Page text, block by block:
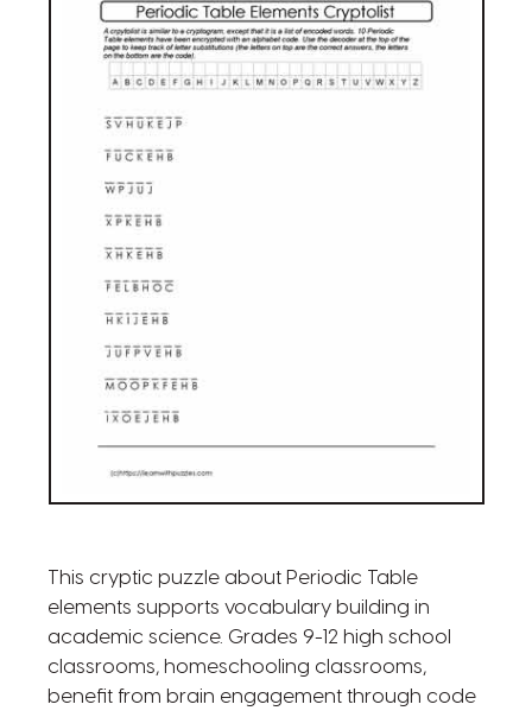
This cryptic puzzle about Periodic Table
elements supports vocabulary building in
academic science. Grades 9-12 high school
classrooms, homeschooling classrooms,
benefit from brain engagement through code